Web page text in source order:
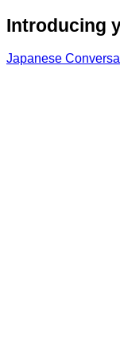
Introducing
Japanese